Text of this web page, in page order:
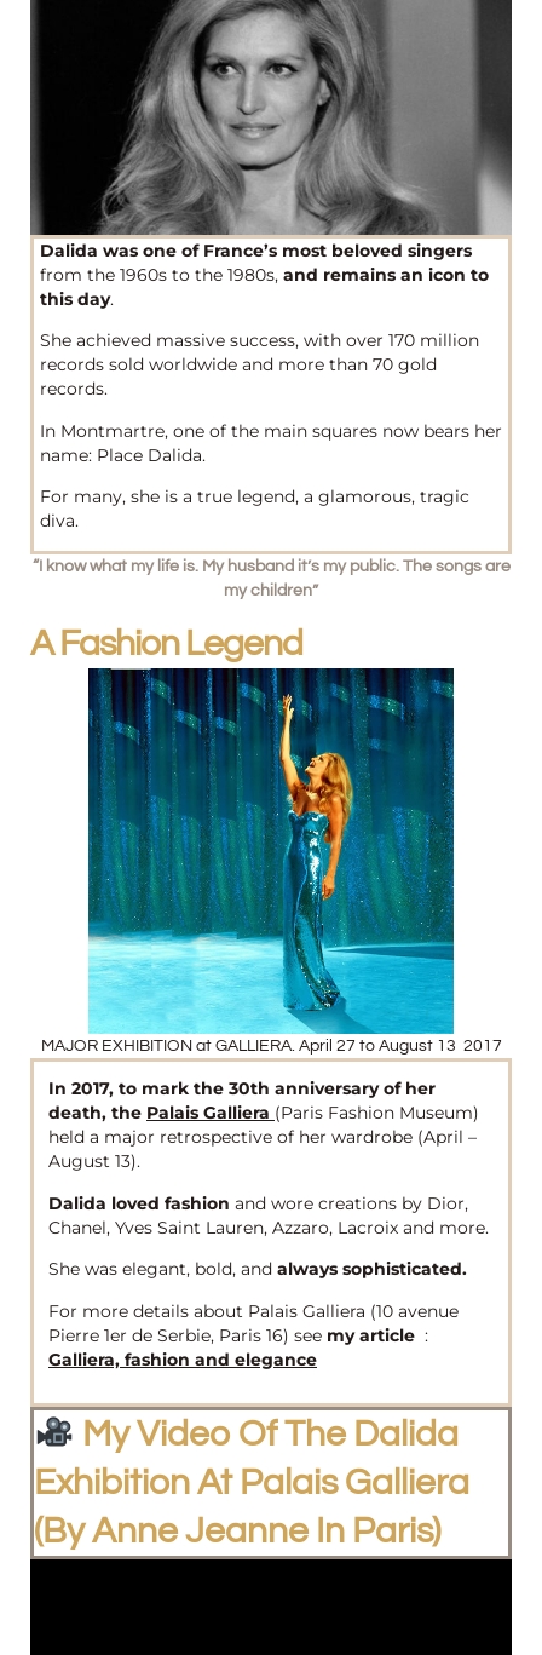
Dalida was one of France’s most beloved singers
from the 1960s to the 1980s, and remains an icon to
this day.
She achieved massive success, with over 170 million
records sold worldwide and more than 70 gold
records.
In Montmartre, one of the main squares now bears her
name: Place Dalida.
For many, she is a true legend, a glamorous, tragic
diva.
“I know what my life is. My husband it’s my public. The songs are
my children”
A Fashion Legend
MAJOR EXHIBITION at GALLIERA. April 27 to August 13 2017
In 2017, to mark the 30th anniversary of her
death, the Palais Galliera (Paris Fashion Museum)
held a major retrospective of her wardrobe (April –
August 13).
Dalida loved fashion and wore creations by Dior,
Chanel, Yves Saint Lauren, Azzaro, Lacroix and more.
She was elegant, bold, and always sophisticated.
For more details about Palais Galliera (10 avenue
Pierre 1er de Serbie, Paris 16) see my article :
Galliera, fashion and elegance
My Video Of The Dalida
Exhibition At Palais Galliera
(by Anne Jeanne In Paris)